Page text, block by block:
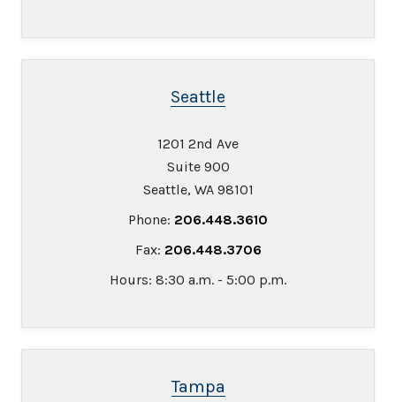
Seattle
1201 2nd Ave
Suite 900
Seattle, WA 98101
Phone: 206.448.3610
Fax: 206.448.3706
Hours: 8:30 a.m. - 5:00 p.m.
Tampa